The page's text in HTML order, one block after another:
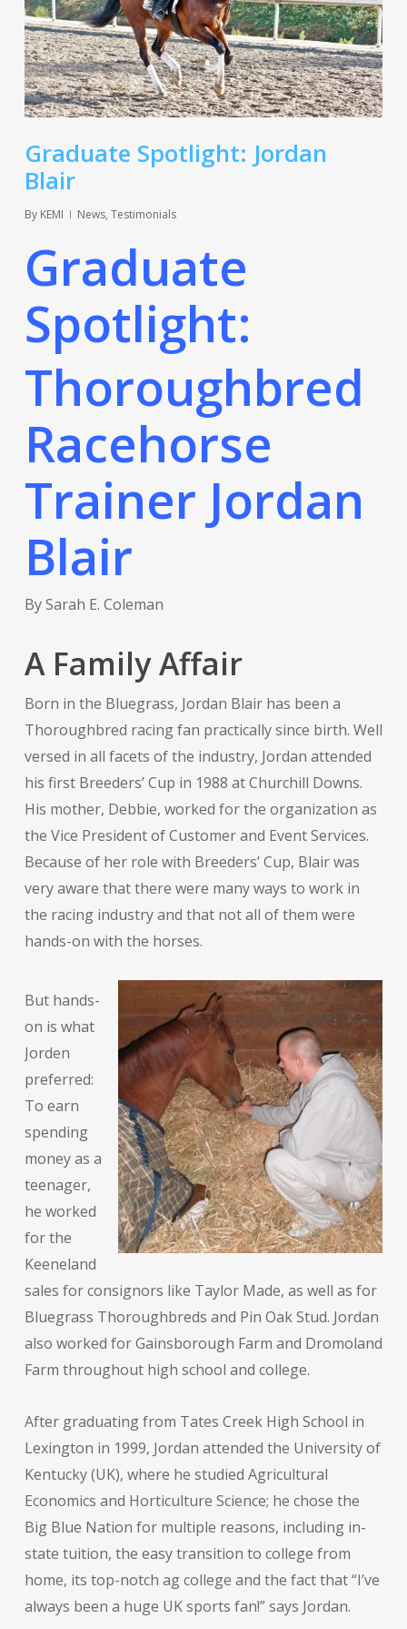
Graduate Spotlight: Jordan
Blair
By KEMI News, Testimonials
Graduate
Spotlight:
Thoroughbred
Racehorse
Trainer Jordan
Blair
By Sarah E. Coleman
A Family Affair
Born in the Bluegrass, Jordan Blair has been a
Thoroughbred racing fan practically since birth. Well
versed in all facets of the industry, Jordan attended
his first Breeders’ Cup in 1988 at Churchill Downs.
His mother, Debbie, worked for the organization as
the Vice President of Customer and Event Services.
Because of her role with Breeders’ Cup, Blair was
very aware that there were many ways to work in
the racing industry and that not all of them were
hands-on with the horses.
But hands-
on is what
Jorden
preferred:
To earn
spending
money as a
teenager,
he worked
for the
Keeneland
sales for consignors like Taylor Made, as well as for
Bluegrass Thoroughbreds and Pin Oak Stud. Jordan
also worked for Gainsborough Farm and Dromoland
Farm throughout high school and college.
After graduating from Tates Creek High School in
Lexington in 1999, Jordan attended the University of
Kentucky (UK), where he studied Agricultural
Economics and Horticulture Science; he chose the
Big Blue Nation for multiple reasons, including in-
state tuition, the easy transition to college from
home, its top-notch ag college and the fact that “I’ve
always been a huge UK sports fan!” says Jordan.